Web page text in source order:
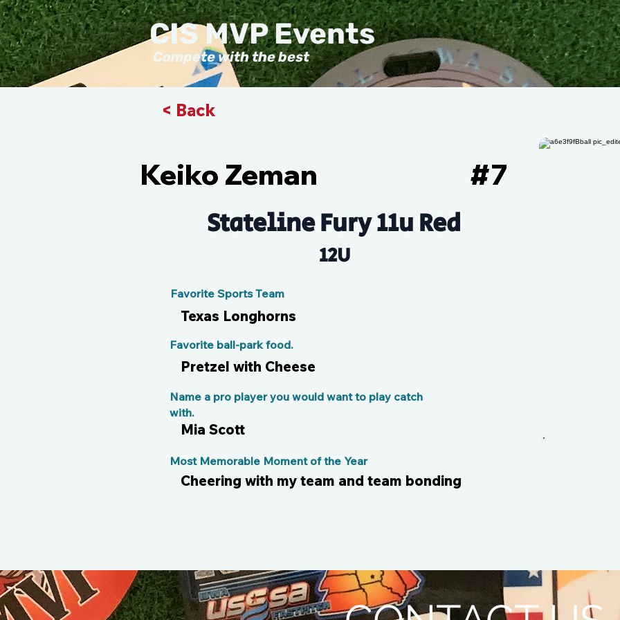
Compete with the best
CIS MVP Events
< Back
Keiko Zeman 7
#
Stateline Fury 11u Red
12U
Favorite Sports Team
Texas Longhorns
Pretzel with Cheese
Favorite ball-park food.
Mia Scott
Name a pro player you would want to play catch
with.
Cheering with my team and team bonding
Most Memorable Moment of the Year